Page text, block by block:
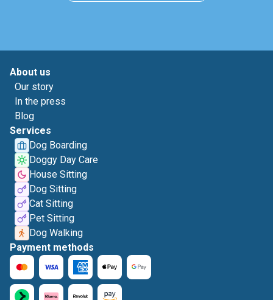
About us
Our story
In the press
Blog
Services
Dog Boarding
Doggy Day Care
House Sitting
Dog Sitting
Cat Sitting
Pet Sitting
Dog Walking
Payment methods